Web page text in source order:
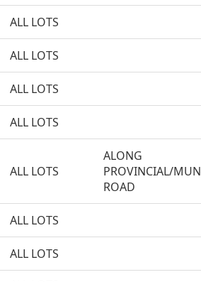
ALL LOTS
ALL LOTS
ALL LOTS
ALL LOTS
ALL LOTS
ALONG
PROVINCIAL/
ROAD
ALL LOTS
ALL LOTS